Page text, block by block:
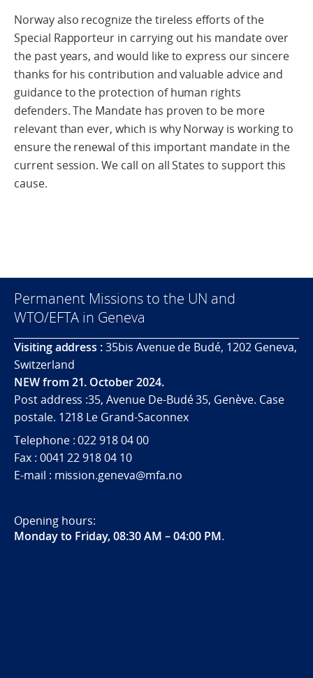
Norway also recognize the tireless efforts of the
Special Rapporteur in carrying out his mandate over
the past years, and would like to express our sincere
thanks for his contribution and valuable advice and
guidance to the protection of human rights
defenders. The Mandate has proven to be more
relevant than ever, which is why Norway is working to
ensure the renewal of this important mandate in the
current session. We call on all States to support this
cause.
Permanent Missions to the UN and
WTO/EFTA in Geneva
Visiting address :35bis Avenue de Budé, 1202 Geneva,
Switzerland
NEW from 21. October 2024.
Post address :35, Avenue De-Budé 35, Genève. Case
postale. 1218 Le Grand-Saconnex
Telephone : 022 918 04 00
Fax : 0041 22 918 04 10
E-mail : mission.geneva@mfa.no
Opening hours:
Monday to Friday, 08:30 AM – 04:00 PM.